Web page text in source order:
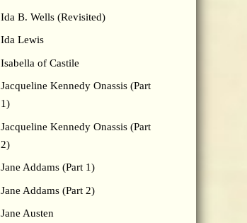
Ida B. Wells (Revisited)
Ida Lewis
Isabella of Castile
Jacqueline Kennedy Onassis (Part
1)
Jacqueline Kennedy Onassis (Part
2)
Jane Addams (Part 1)
Jane Addams (Part 2)
Jane Austen